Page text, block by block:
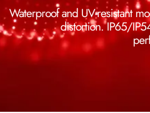
Waterproof and UV-resistant
distortion. IP65/